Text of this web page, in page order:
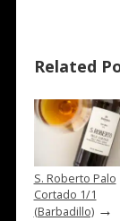
Related
S. Roberto Palo
Cortado 1/1
(Barbadillo)→